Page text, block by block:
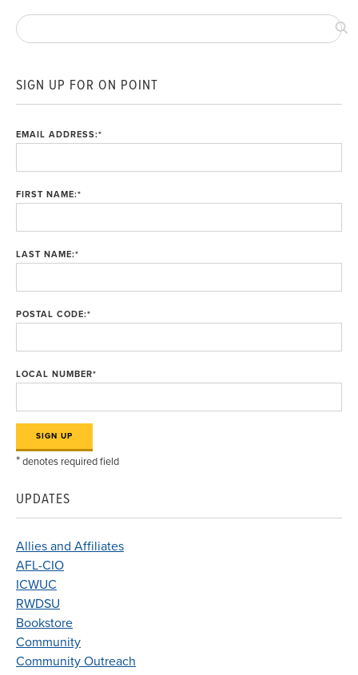
SIGN UP FOR ON POINT
EMAIL ADDRESS:*
FIRST NAME:*
LAST NAME:*
POSTAL CODE:*
LOCAL NUMBER*
*denotes required field
UPDATES
Allies and Affiliates
AFL-CIO
ICWUC
RWDSU
Bookstore
Community
Community Outreach